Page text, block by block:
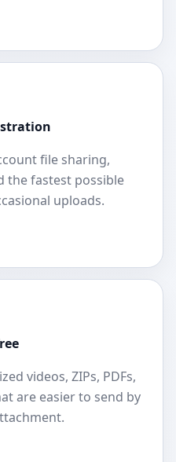
file sharing,
the fastest possible
uploads.
videos, ZIPs, PDFs,
are easier to send by